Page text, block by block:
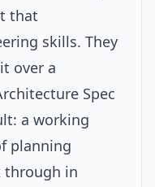
that
skills. They
over a
Spec
a working
planning
through in